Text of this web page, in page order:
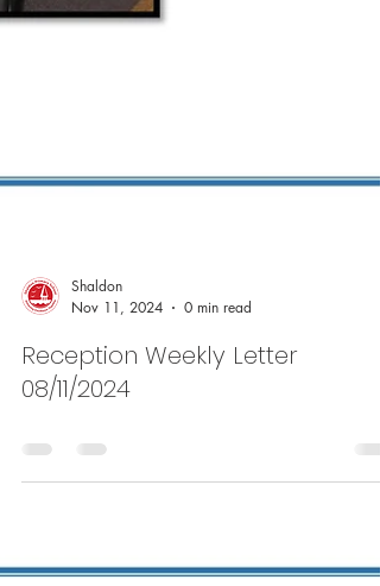
Shaldon
Nov 11, 2024
Reception Weekly Letter
08/11/2024